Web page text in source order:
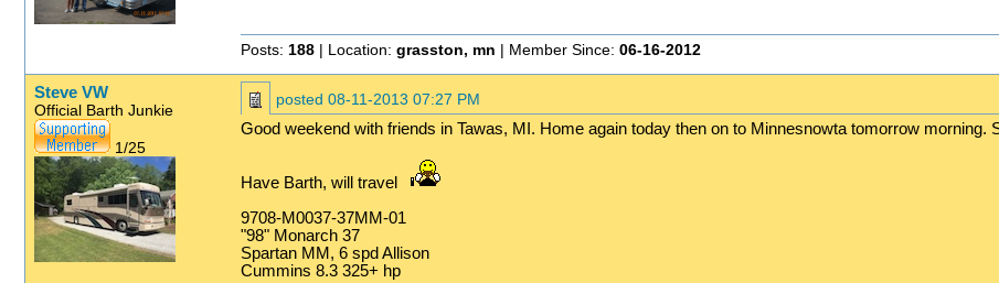
Posts: 188| Location: grasston, mn | Member Since: 06-16-2012
Steve VW
Official Barth Junkie
1/25
posted 08-11-2013 07:27 PM
Good weekend with friends in Tawas, MI. Home again today then on to Minnesnowta tomorrow morning.
Have Barth, will travel
9708-M0037-37MM-01
"98" Monarch 37
Spartan MM, 6 spd Allison
Cummins 8.3 325+ hp